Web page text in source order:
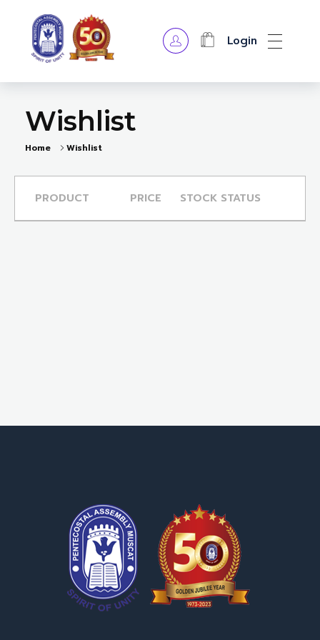
Login
Home Wishlist
Wishlist
PRODUCT PRICE STOCK STATUS